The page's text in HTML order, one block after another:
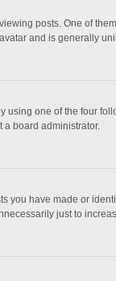
posts. One of
and is generally
using one of the four
a board administrator.
you have made or
just to